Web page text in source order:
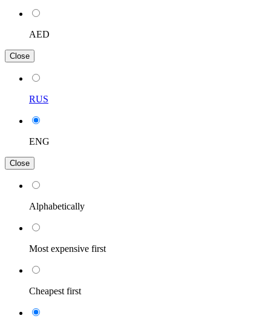
AED
Close
RUS
ENG
Close
Alphabetically
Most expensive first
Cheapest first